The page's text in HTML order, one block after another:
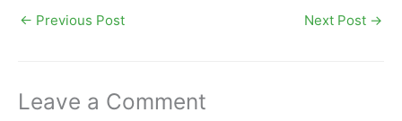
← Previous Post Next Post →
Leave a Comment